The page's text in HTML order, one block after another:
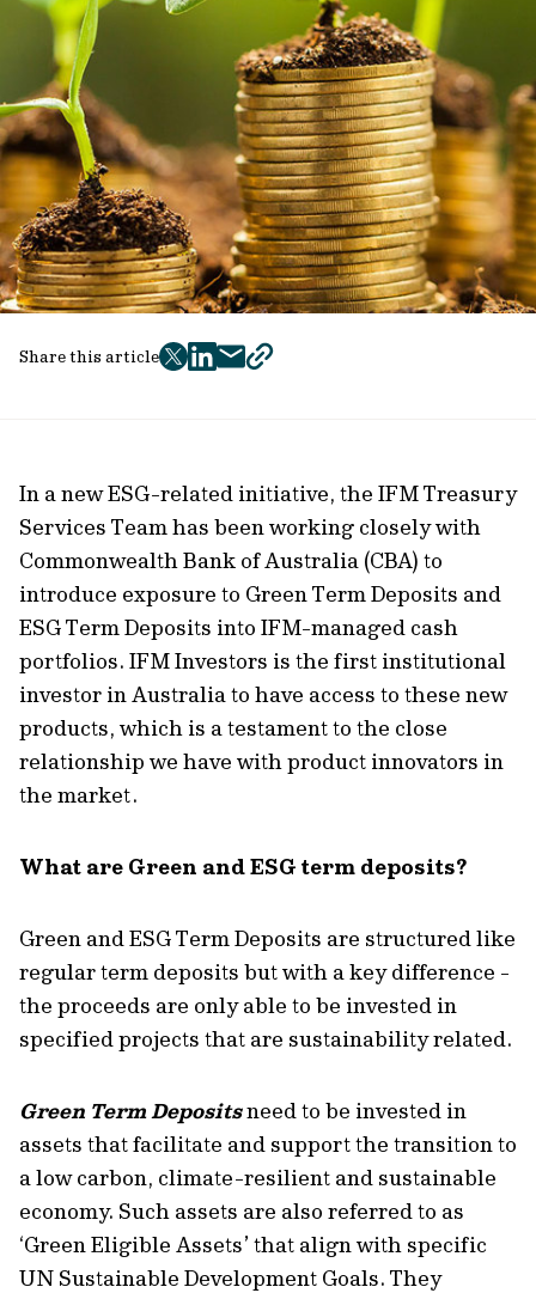
Share this article
twitter
facebook
mailcopy
In a new ESG-related initiative, the IFM Treasury
Services Team has been working closely with
Commonwealth Bank of Australia (CBA) to
introduce exposure to Green Term Deposits and
ESG Term Deposits into IFM-managed cash
portfolios. IFM Investors is the first institutional
investor in Australia to have access to these new
products, which is a testament to the close
relationship we have with product innovators in
the market.
What are Green and ESG term deposits?
Green and ESG Term Deposits are structured like
regular term deposits but with a key difference -
the proceeds are only able to be invested in
specified projects that are sustainability related.
Green Term Depositsneed to be invested in
assets that facilitate and support the transition to
a low carbon, climate-resilient and sustainable
economy. Such assets are also referred to as
‘Green Eligible Assets’ that align with specific
UN Sustainable Development Goals. They